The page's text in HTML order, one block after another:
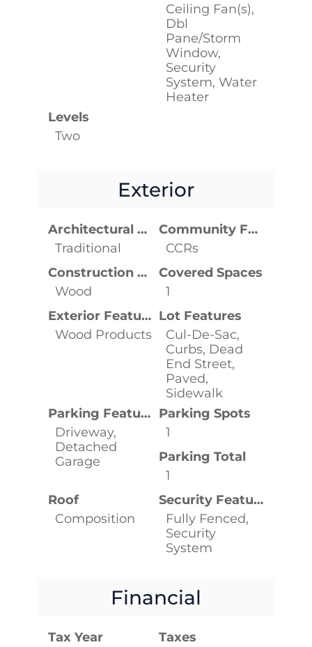
Ceiling Fan(s),
Dbl
Pane/Storm
Window,
Security
System, Water
Heater
Levels
Two
Exterior
Architectural Style
Traditional
Community Features
CCRs
Construction Materials
Wood
Covered Spaces
1
Exterior Features
Wood Products
Lot Features
Cul-De-Sac,
Curbs, Dead
End Street,
Paved,
Sidewalk
Parking Features
Driveway,
Detached
Garage
Parking Spots
1
Parking Total
1
Roof
Composition
Security Features
Fully Fenced,
Security
System
Financial
Tax Year
Taxes